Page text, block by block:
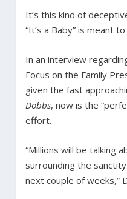
It’s this kind of
“It’s a Baby” is meant
In an interview
Focus on the Family
given the fast
Dobbs, now is the
effort.
“Millions will be talking
surrounding the
next couple of weeks,”